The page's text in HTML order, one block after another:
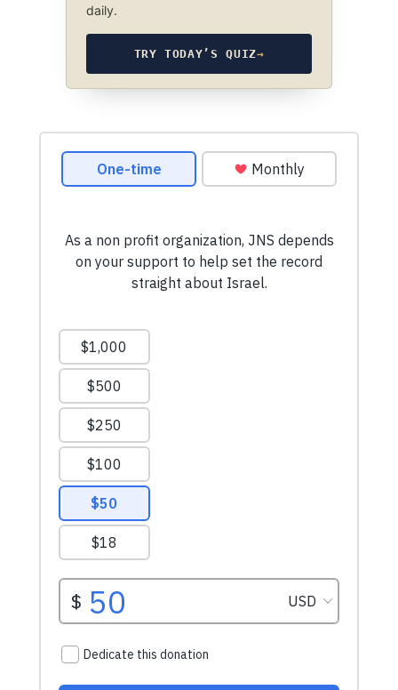
daily.
TRY TODAY’S QUIZ→